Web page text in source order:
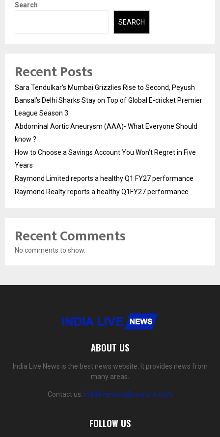
Search
SEARCH
Recent Posts
Sara Tendulkar’s Mumbai Grizzlies Rise to Second, Peyush
Bansal’s Delhi Sharks Stay on Top of Global E-cricket Premier
League Season 3
Abdominal Aortic Aneurysm (AAA)- What Everyone Should
know ?
How to Choose a Savings Account You Won’t Regret in Five
Years
Raymond Limited reports a healthy Q1 FY27 performance
Raymond Realty reports a healthy Q1FY27 performance
Recent Comments
No comments to show.
ABOUT US
India Live News is the best news website. It provides news from
many areas.
Contact us: indialivenews@yoursite.com
FOLLOW US